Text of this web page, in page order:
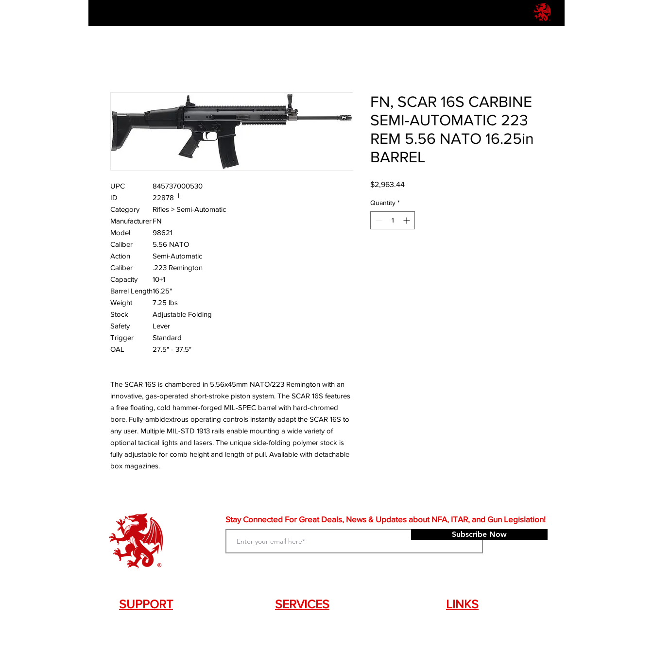
UPC
845737000530
ID
22878 └
Category
Rifles > Semi-Automatic
ManufacturerFN
Model
98621
Caliber
5.56 NATO
Action
Semi-Automatic
Caliber
.223 Remington
Capacity
10+1
Barrel Length16.25"
Weight
7.25 lbs
Stock
Adjustable Folding
Safety
Lever
Trigger
Standard
OAL
27.5" - 37.5"
The SCAR 16S is chambered in 5.56x45mm NATO/223 Remington with an
innovative, gas-operated short-stroke piston system. The SCAR 16S features
a free floating, cold hammer-forged MIL-SPEC barrel with hard-chromed
bore. Fully-ambidextrous operating controls instantly adapt the SCAR 16S to
any user. Multiple MIL-STD 1913 rails enable mounting a wide variety of
optional tactical lights and lasers. The unique side-folding polymer stock is
fully adjustable for comb height and length of pull. Available with detachable
box magazines.
FN, SCAR 16S CARBINE
SEMI-AUTOMATIC 223
REM 5.56 NATO 16.25in
BARREL
$2,963.44Price
Quantity *
SUPPORT
Stay Connected For Great Deals, News & Updates about NFA, ITAR, and Gun Legislation!
Subscribe Now
SERVICES LINKS